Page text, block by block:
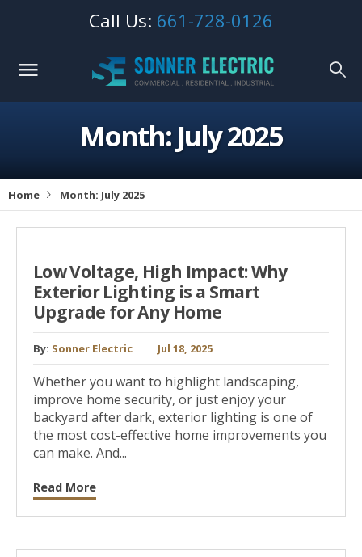
Call Us: 661-728-0126
Month: July 2025
Home Month: July 2025
Low Voltage, High Impact: Why
Exterior Lighting is a Smart
Upgrade for Any Home
By: Sonner Electric Jul 18, 2025
Whether you want to highlight landscaping,
improve home security, or just enjoy your
backyard after dark, exterior lighting is one of
the most cost-effective home improvements you
can make. And...
Read More